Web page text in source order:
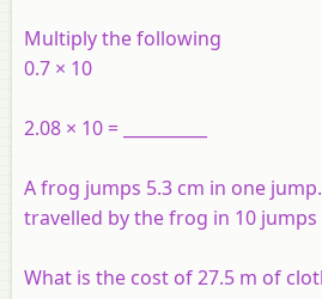
Multiply the following
0.7 × 10
2.08 × 10 = __________
A frog jumps 5.3 cm in one
travelled by the frog in 10 jumps is
What is the cost of 27.5 m of